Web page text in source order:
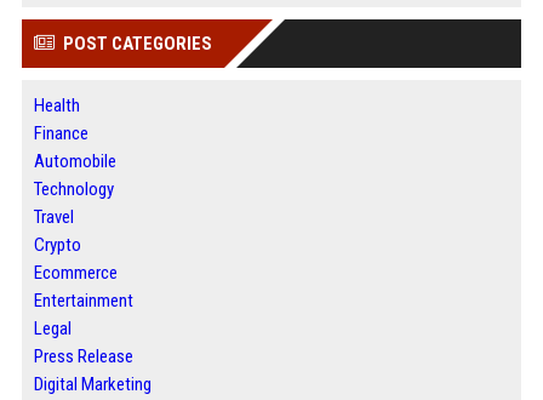
POST CATEGORIES
Health
Finance
Automobile
Technology
Travel
Crypto
Ecommerce
Entertainment
Legal
Press Release
Digital Marketing